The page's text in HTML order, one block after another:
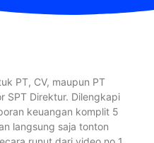
PT, CV, maupun PT
SPT Direktur. Dilengkapi
keuangan komplit 5
langsung saja tonton